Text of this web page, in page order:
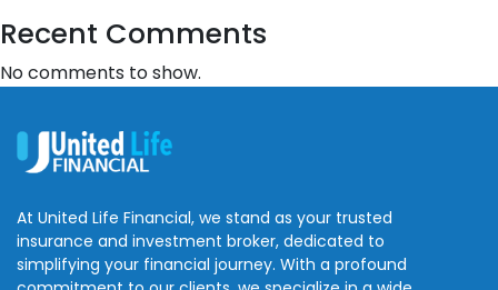
Recent Comments
No comments to show.
At United Life Financial, we stand as your trusted
insurance and investment broker, dedicated to
simplifying your financial journey. With a profound